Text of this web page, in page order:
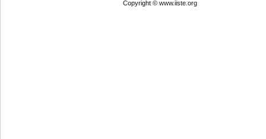
Copyright © www.iiste.org